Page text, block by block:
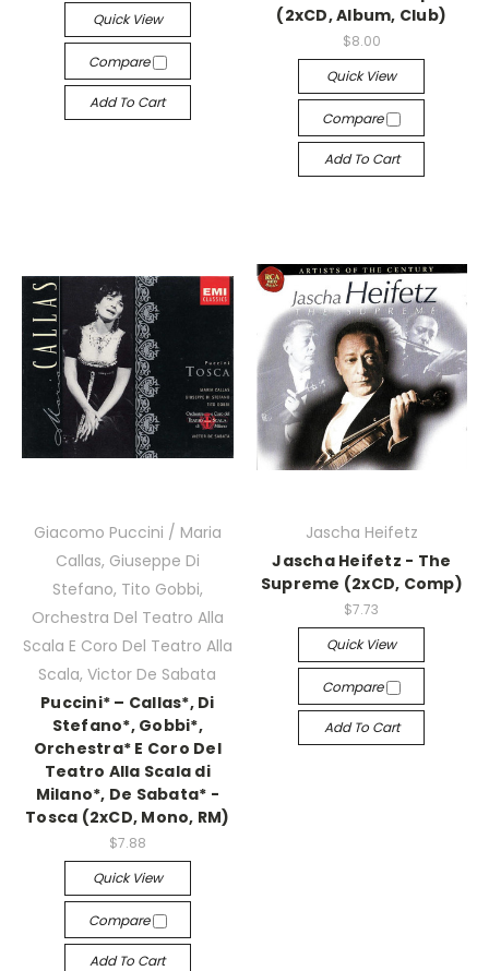
Quick View
Compare
Add To Cart
(2xCD, Album, Club)
$8.00
Quick View
Compare
Add To Cart
Giacomo Puccini / Maria
Callas, Giuseppe Di
Stefano, Tito Gobbi,
Orchestra Del Teatro Alla
Scala E Coro Del Teatro Alla
Scala, Victor De Sabata
Puccini* – Callas*, Di
Stefano*, Gobbi*,
Orchestra* E Coro Del
Teatro Alla Scala di
Milano*, De Sabata* -
Tosca (2xCD, Mono, RM)
$7.88
Quick View
Compare
Add To Cart
Jascha Heifetz
Jascha Heifetz - The
Supreme (2xCD, Comp)
$7.73
Quick View
Compare
Add To Cart